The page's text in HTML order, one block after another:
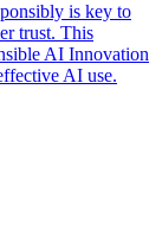
is key to
trust. This
AI Innovation
AI use.